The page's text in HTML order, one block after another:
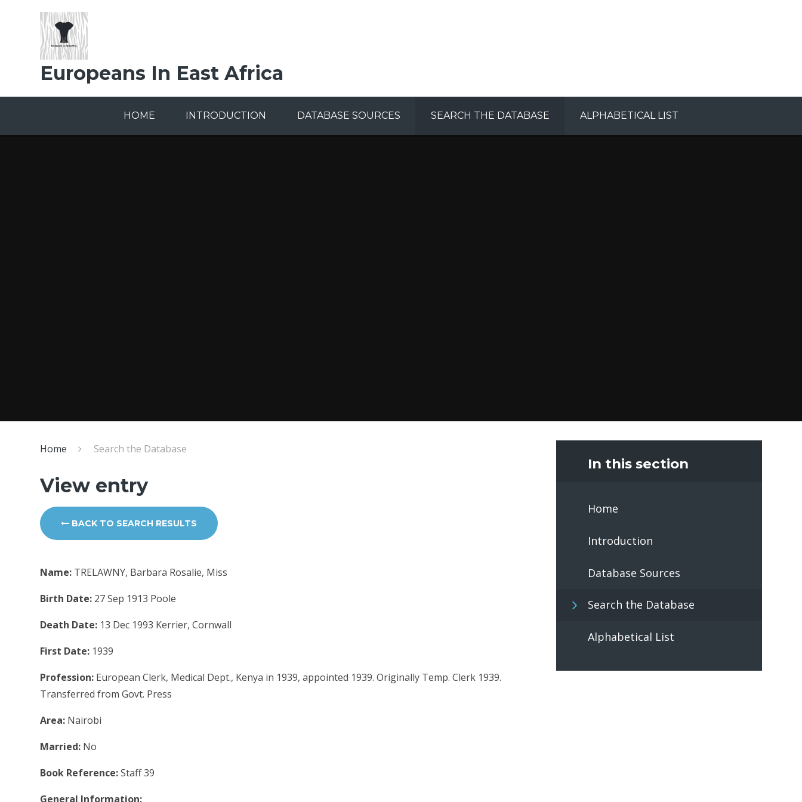
Europeans In East Africa
HOME INTRODUCTION DATABASE SOURCES SEARCH THE DATABASE ALPHABETICAL LIST
Home Search the Database
View entry
BACK TO SEARCH RESULTS
Name: TRELAWNY, Barbara Rosalie, Miss
Birth Date: 27 Sep 1913 Poole
Death Date: 13 Dec 1993 Kerrier, Cornwall
First Date: 1939
Profession: European Clerk, Medical Dept., Kenya in 1939, appointed 1939. Originally Temp. Clerk 1939.
Transferred from Govt. Press
Area: Nairobi
Married: No
Book Reference:Staff 39
General Information:
In this section
Home
Introduction
Database Sources
Search the Database
Alphabetical List